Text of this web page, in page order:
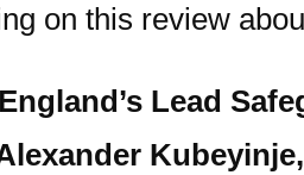
on this review
Lead
Kubeyinje,